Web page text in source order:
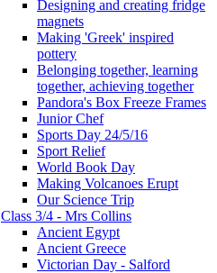
Designing and creating fridge
magnets
Making 'Greek' inspired
pottery
Belonging together, learning
together, achieving together
Pandora's Box Freeze Frames
Junior Chef
Sports Day 24/5/16
Sport Relief
World Book Day
Making Volcanoes Erupt
Our Science Trip
Class 3/4 - Mrs Collins
Ancient Egypt
Ancient Greece
Victorian Day - Salford